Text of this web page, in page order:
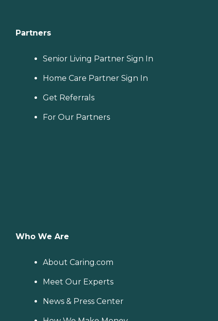
Partners
Senior Living Partner Sign In
Home Care Partner Sign In
Get Referrals
For Our Partners
Who We Are
About Caring.com
Meet Our Experts
News & Press Center